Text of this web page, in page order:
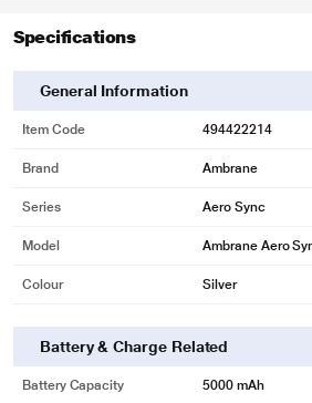
Specifications
General Information
Item Code 494422214
Brand Ambrane
Series Aero Sync
Model Ambrane Aero
Colour Silver
Battery & Charge Related
Battery Capacity 5000 mAh